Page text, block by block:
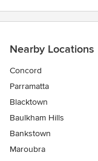
Nearby Locations
Concord
Parramatta
Blacktown
Baulkham Hills
Bankstown
Maroubra